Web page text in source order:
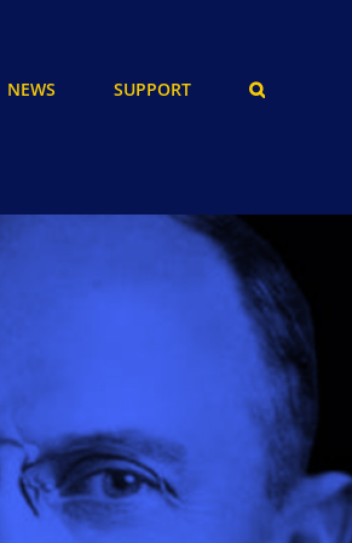
NEWS SUPPORT